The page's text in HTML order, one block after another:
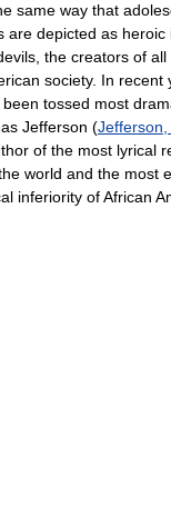
same way that
are depicted as heroic
the creators of
society. In recent
tossed most
Jefferson (
of the most lyrical
world and the most
inferiority of African